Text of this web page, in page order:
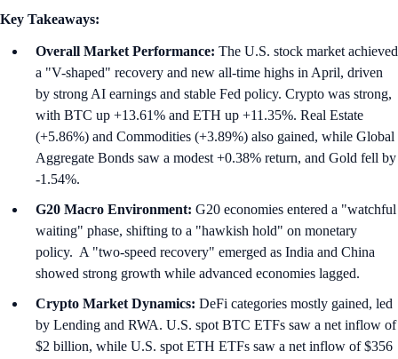
Key Takeaways:
Overall Market Performance: The U.S. stock market achieved
a "V-shaped" recovery and new all-time highs in April, driven
by strong AI earnings and stable Fed policy. Crypto was strong,
with BTC up +13.61% and ETH up +11.35%. Real Estate
(+5.86%) and Commodities (+3.89%) also gained, while Global
Aggregate Bonds saw a modest +0.38% return, and Gold fell by
-1.54%.
G20 Macro Environment: G20 economies entered a "watchful
waiting" phase, shifting to a "hawkish hold" on monetary
policy. A "two-speed recovery" emerged as India and China
showed strong growth while advanced economies lagged.
Crypto Market Dynamics: DeFi categories mostly gained, led
by Lending and RWA. U.S. spot BTC ETFs saw a net inflow of
$2 billion, while U.S. spot ETH ETFs saw a net inflow of $356